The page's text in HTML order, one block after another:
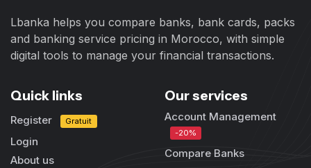
Lbanka helps you compare banks, bank cards, packs
and banking service pricing in Morocco, with simple
digital tools to manage your financial transactions.
Quick links
Register Gratuit
Login
About us
Our services
Account Management
-20%
Compare Banks